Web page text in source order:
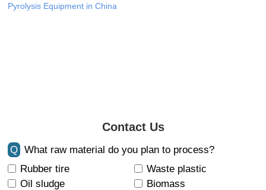
Pyrolysis Equipment in China
Contact Us
Q
What raw material do you plan to process?
Rubber tire
Waste plastic
Oil sludge
Biomass